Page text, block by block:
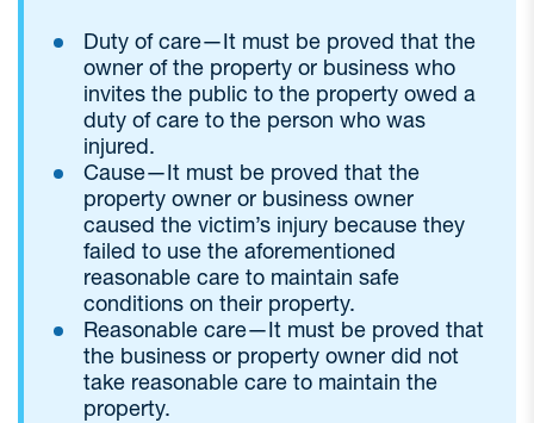
Duty of care—It must be proved that the
owner of the property or business who
invites the public to the property owed a
duty of care to the person who was
injured.
Cause—It must be proved that the
property owner or business owner
caused the victim’s injury because they
failed to use the aforementioned
reasonable care to maintain safe
conditions on their property.
Reasonable care—It must be proved that
the business or property owner did not
take reasonable care to maintain the
property.